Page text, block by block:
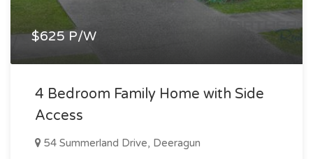
$625 P/W
4 Bedroom Family Home with Side
Access
54 Summerland Drive, Deeragun